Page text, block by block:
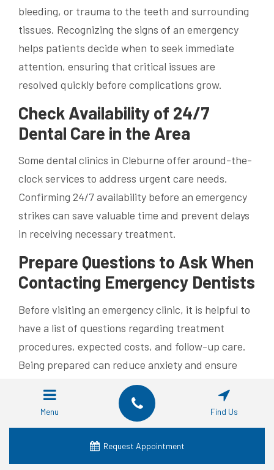
bleeding, or trauma to the teeth and surrounding
tissues. Recognizing the signs of an emergency
helps patients decide when to seek immediate
attention, ensuring that critical issues are
resolved quickly before complications grow.
Check Availability of 24/7
Dental Care in the Area
Some dental clinics in Cleburne offer around-the-
clock services to address urgent care needs.
Confirming 24/7 availability before an emergency
strikes can save valuable time and prevent delays
in receiving necessary treatment.
Prepare Questions to Ask When
Contacting Emergency Dentists
Before visiting an emergency clinic, it is helpful to
have a list of questions regarding treatment
procedures, expected costs, and follow-up care.
Being prepared can reduce anxiety and ensure
that you understand the scope of the emergency
treatment.
Learn About Follow-Up Care
After Emergency Treatment
Menu Find Us
Request Appointment